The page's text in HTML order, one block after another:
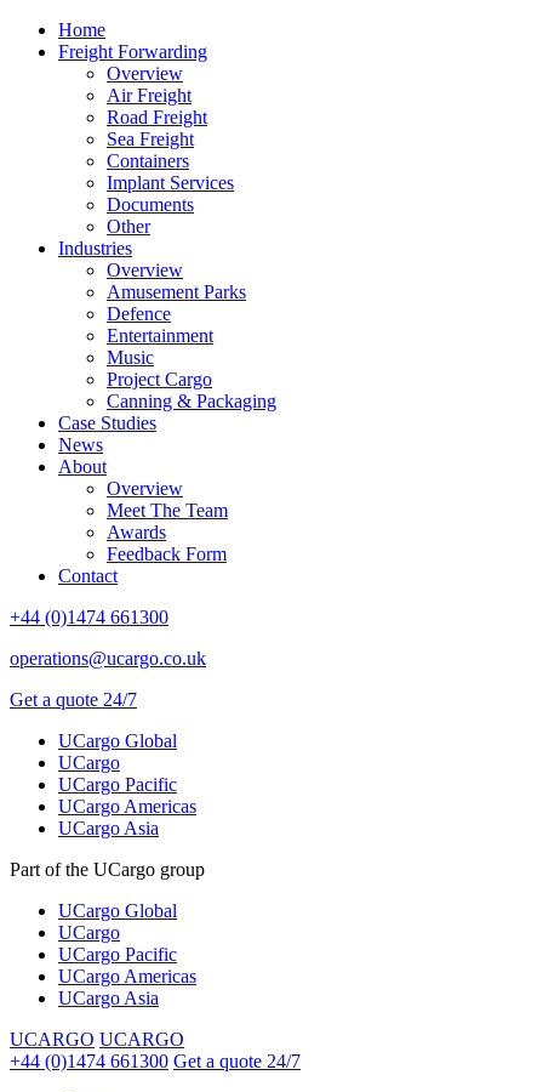
Home
Freight Forwarding
Overview
Air Freight
Road Freight
Sea Freight
Containers
Implant Services
Documents
Other
Industries
Overview
Amusement Parks
Defence
Entertainment
Music
Project Cargo
Canning & Packaging
Case Studies
News
About
Overview
Meet The Team
Awards
Feedback Form
Contact
+44 (0)1474 661300
operations@ucargo.co.uk
Get a quote 24/7
UCargo Global
UCargo
UCargo Pacific
UCargo Americas
UCargo Asia
Part of the UCargo group
UCargo Global
UCargo
UCargo Pacific
UCargo Americas
UCargo Asia
UCARGO UCARGO
+44 (0)1474 661300 Get a quote 24/7